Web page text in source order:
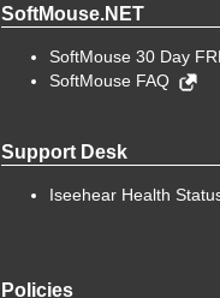
SoftMouse.NET
SoftMouse 30 Day
SoftMouse FAQ
Support Desk
Iseehear Health
Policies